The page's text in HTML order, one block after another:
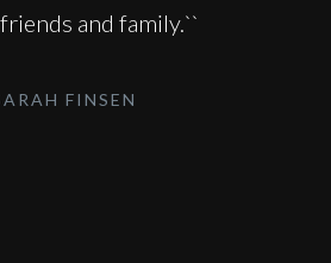
and family.``
FINSEN